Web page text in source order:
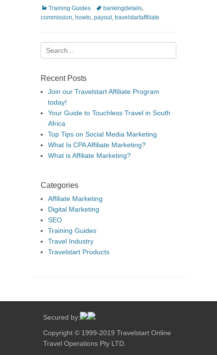
Categories
Training Guides Tagsbankingdetails,
commission, howto, payout, travelstartaffiliate
Search
for:
Recent Posts
Join our Travelstart Affiliate Program
today!
Your Guide to Touchless Travel in South
Africa
Top Tips on Social Media Marketing
What Is CPA Affiliate Marketing?
What is Affiliate Marketing?
Categories
Affiliate Marketing
Digital Marketing
SEO
Training Guides
Travel Industry
Travelstart Products
Secured by:
Copyright © 1999-2019 Travelstart Online
Travel Operations Pty LTD.